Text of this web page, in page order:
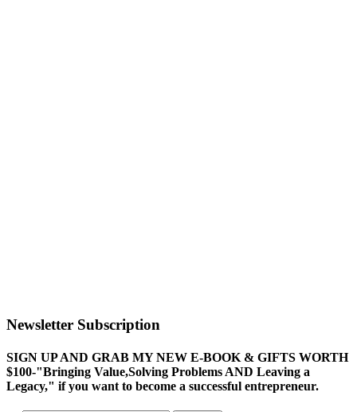
Newsletter Subscription
SIGN UP AND GRAB MY NEW E-BOOK & GIFTS WORTH
$100-"Bringing Value,Solving Problems AND Leaving a
Legacy," if you want to become a successful entrepreneur.